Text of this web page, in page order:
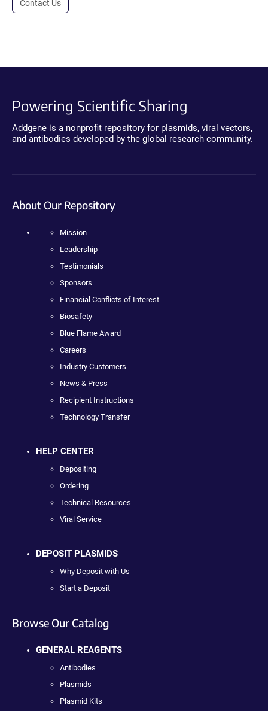
Contact Us
Powering Scientific Sharing
Addgene is a nonprofit repository for plasmids, viral vectors,
and antibodies developed by the global research community.
About Our Repository
Mission
Leadership
Testimonials
Sponsors
Financial Conflicts of Interest
Biosafety
Blue Flame Award
Careers
Industry Customers
News & Press
Recipient Instructions
Technology Transfer
HELP CENTER
Depositing
Ordering
Technical Resources
Viral Service
DEPOSIT PLASMIDS
Why Deposit with Us
Start a Deposit
Browse Our Catalog
GENERAL REAGENTS
Antibodies
Plasmids
Plasmid Kits